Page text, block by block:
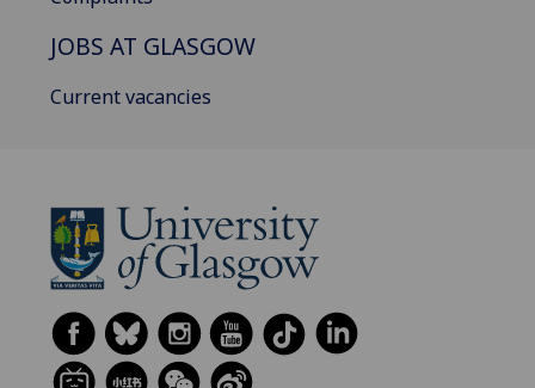
JOBS AT GLASGOW
Current vacancies